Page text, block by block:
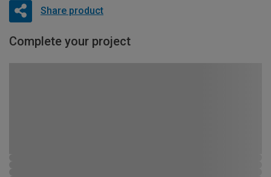
Share product
Complete your project